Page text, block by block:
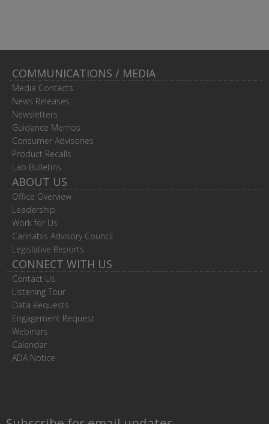
COMMUNICATIONS / MEDIA
Media Contacts
News Releases
Newsletters
Guidance Memos
Consumer Advisories
Product Recalls
Lab Bulletins
ABOUT US
Office Overview
Leadership
Work for Us
Cannabis Advisory Council
Legislative Reports
CONNECT WITH US
Contact Us
Listening Tour
Data Requests
Engagement Request
Webinars
Calendar
ADA Notice